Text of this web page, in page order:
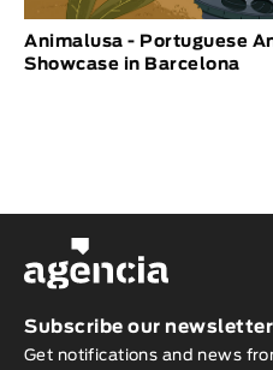
Animalusa - Portuguese
Showcase in Barcelona
Subscribe our newsletter
Get notifications and news